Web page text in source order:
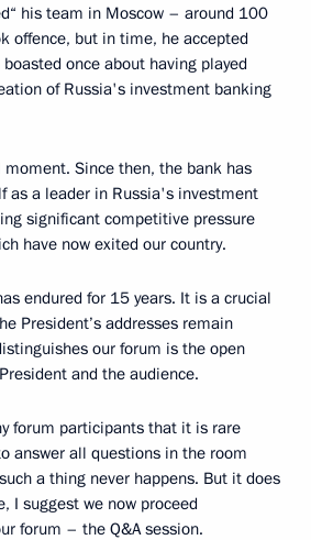
his team in Moscow – around 100
offence, but in time, he accepted
once about having played
of Russia's investment banking
Since then, the bank has
as a leader in Russia's investment
significant competitive pressure
have now exited our country.
endured for 15 years. It is a crucial
President’s addresses remain
our forum is the open
and the audience.
forum participants that it is rare
answer all questions in the room
a thing never happens. But it does
I suggest we now proceed
forum – the Q&A session.